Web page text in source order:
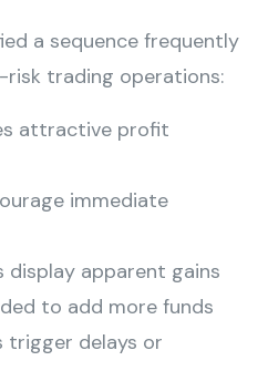
a sequence frequently
trading operations:
attractive profit
immediate
apparent gains
to add more funds
trigger delays or